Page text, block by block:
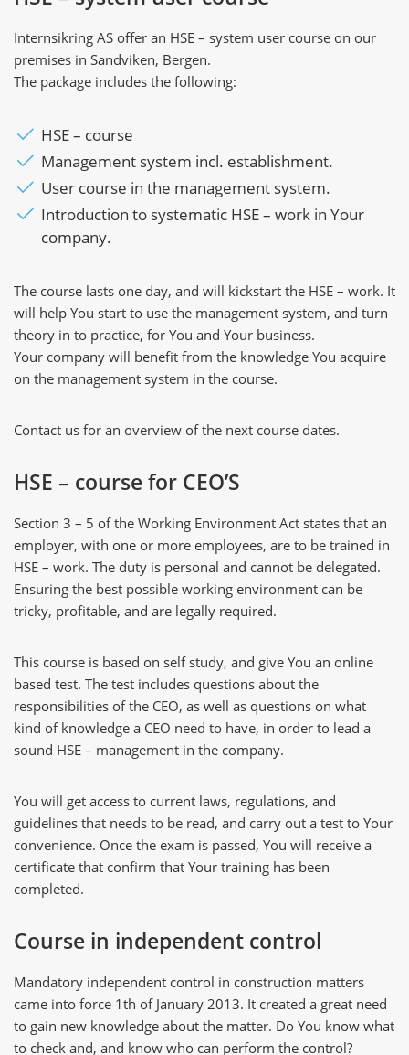
Internsikring AS offer an HSE – system user course on our
premises in Sandviken, Bergen.
The package includes the following:
HSE – course
Management system incl. establishment.
User course in the management system.
Introduction to systematic HSE – work in Your
company.
The course lasts one day, and will kickstart the HSE – work. It
will help You start to use the management system, and turn
theory in to practice, for You and Your business.
Your company will benefit from the knowledge You acquire
on the management system in the course.
Contact us for an overview of the next course dates.
HSE – course for CEO’S
Section 3 – 5 of the Working Environment Act states that an
employer, with one or more employees, are to be trained in
HSE – work. The duty is personal and cannot be delegated.
Ensuring the best possible working environment can be
tricky, profitable, and are legally required.
This course is based on self study, and give You an online
based test. The test includes questions about the
responsibilities of the CEO, as well as questions on what
kind of knowledge a CEO need to have, in order to lead a
sound HSE – management in the company.
You will get access to current laws, regulations, and
guidelines that needs to be read, and carry out a test to Your
convenience. Once the exam is passed, You will receive a
certificate that confirm that Your training has been
completed.
Course in independent control
Mandatory independent control in construction matters
came into force 1th of January 2013. It created a great need
to gain new knowledge about the matter. Do You know what
to check and, and know who can perform the control?